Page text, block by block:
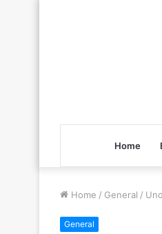
Home
Home / General /
General